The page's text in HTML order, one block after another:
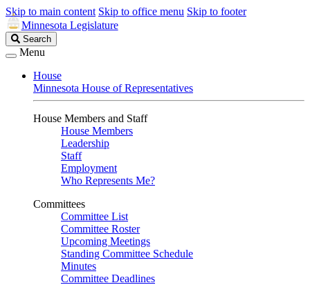
Skip to main content Skip to office menu Skip to footer
Minnesota Legislature
Search
Legislature
Search
Menu
House
Minnesota House of Representatives
House Members and Staff
House Members
Leadership
Staff
Employment
Who Represents Me?
Committees
Committee List
Committee Roster
Upcoming Meetings
Standing Committee Schedule
Minutes
Committee Deadlines